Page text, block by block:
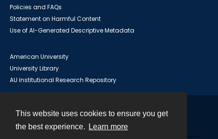
This website uses cookies to ensure you get
the best experience.
Learn more
Policies and FAQs
Statement on Harmful Content
Use of AI-Generated Descriptive Metadata
American University
University Library
AU Institutional Research Repository